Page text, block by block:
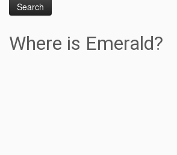
Where is Emerald?